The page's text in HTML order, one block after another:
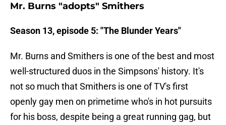
Mr. Burns "adopts" Smithers
Season 13, episode 5: "The Blunder Years"
Mr. Burns and Smithers is one of the best and most
well-structured duos in the Simpsons' history. It's
not so much that Smithers is one of TV's first
openly gay men on primetime who's in hot pursuits
for his boss, despite being a great running gag, but